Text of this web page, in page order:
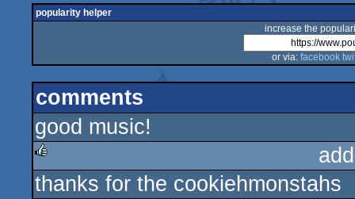
popularity helper
increase the
or via: facebook
comments
good music!
rulez
thanks for the cookiehmonstahs